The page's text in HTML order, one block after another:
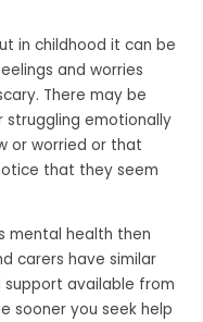
in childhood it can be
and worries
There may be
struggling emotionally
or worried or that
that they seem
mental health then
carers have similar
support available from
sooner you seek help